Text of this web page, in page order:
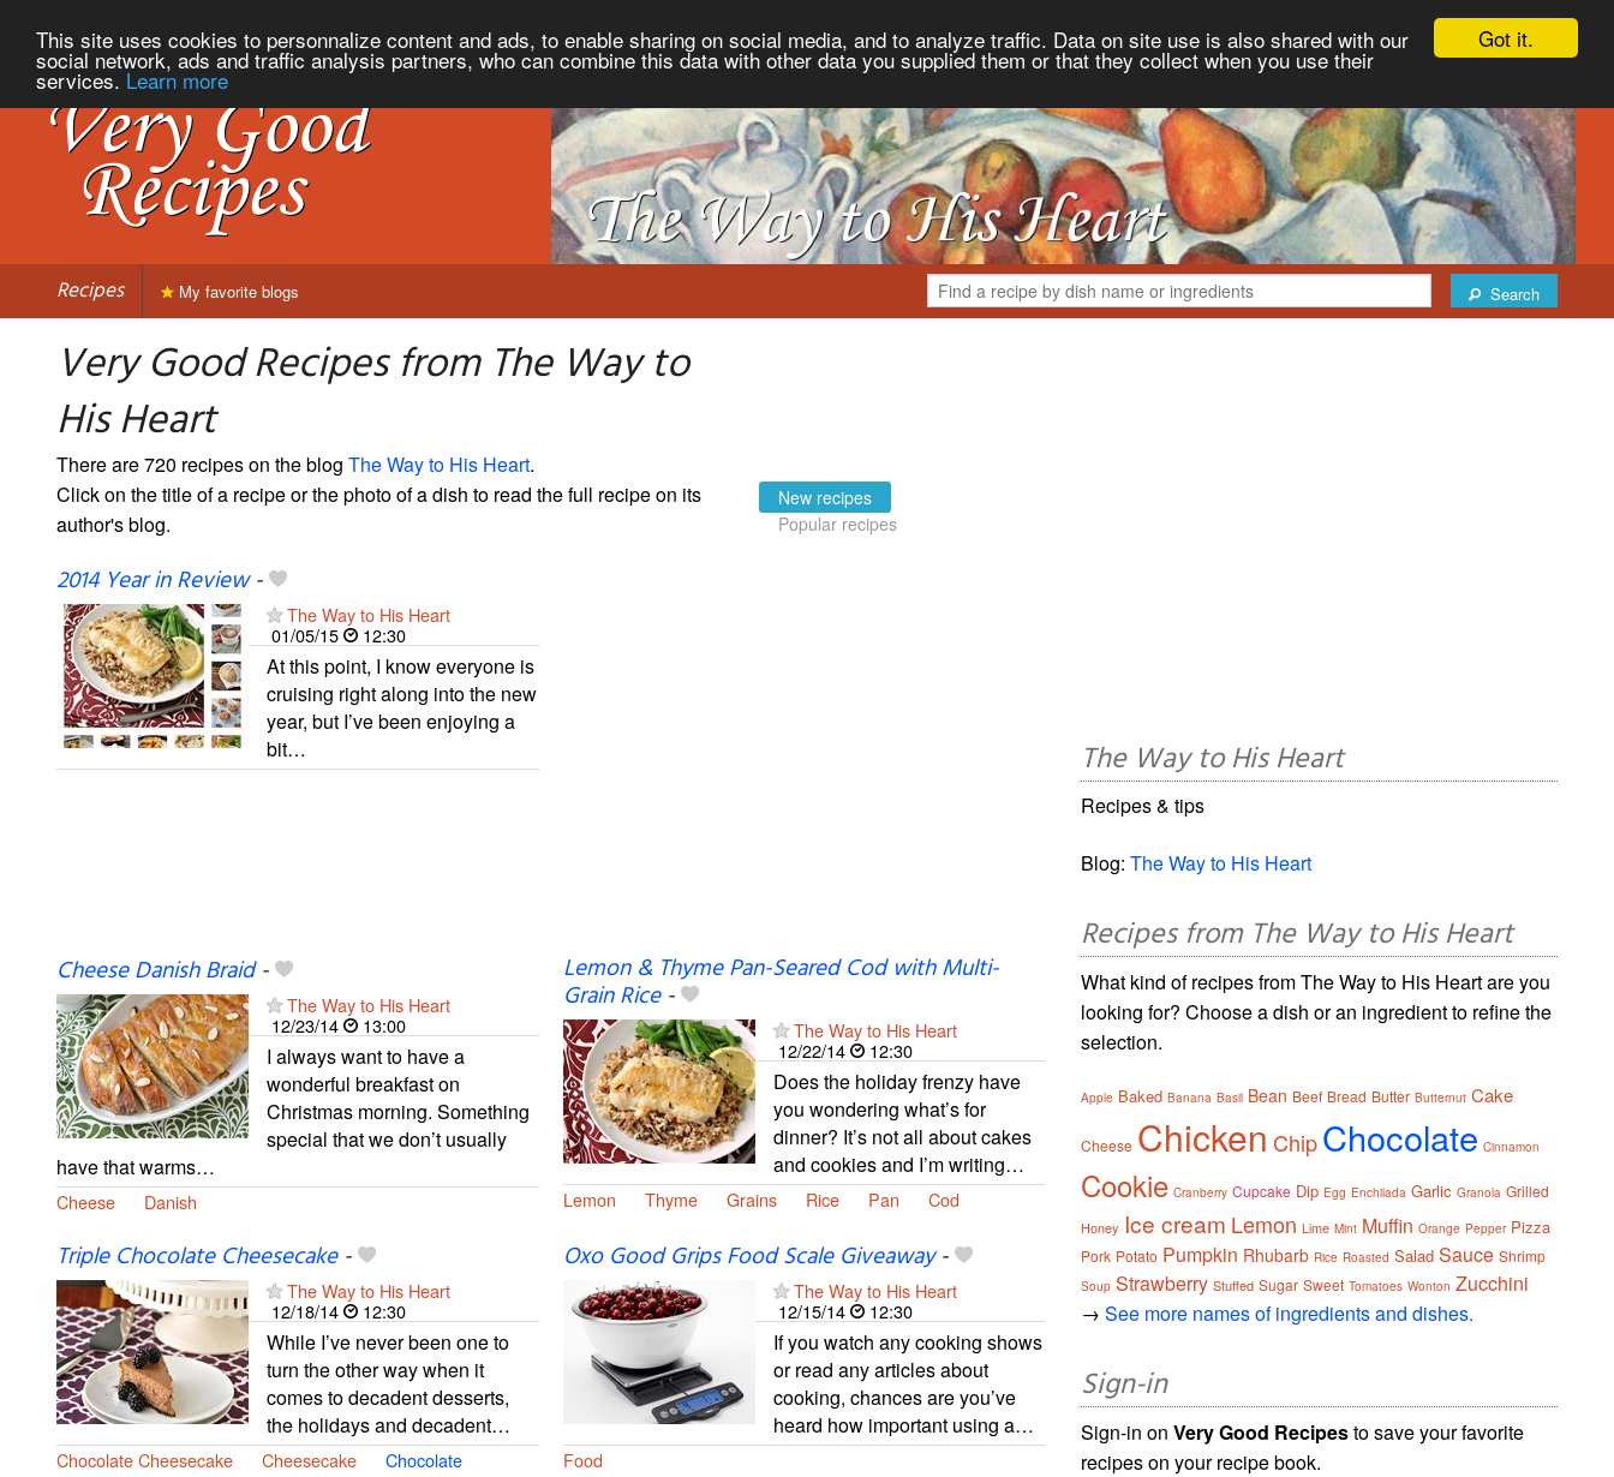
Got it.
This site uses cookies to personnalize content and ads, to enable sharing on social media, and to analyze traffic. Data on site use is also shared with our
social network, ads and traffic analysis partners, who can combine this data with other data you supplied them or that they collect when you use their
services. Learn more
Recipes Search
My favorite blogs
Very Good Recipes from The Way to
His Heart
There are 720 recipes on the blog The Way to His Heart.
Click on the title of a recipe or the photo of a dish to read the full recipe on its
author's blog.
New recipes
Popular recipes
2014 Year in Review-
The Way to His Heart
01/05/15
12:30
At this point, I know everyone is
cruising right along into the new
year, but I’ve been enjoying a
bit…
Cheese Danish Braid-
The Way to His Heart
12/23/14
13:00
I always want to have a
wonderful breakfast on
Christmas morning. Something
special that we don’t usually
have that warms…
Cheese Danish
Lemon & Thyme Pan-Seared Cod with Multi-
Grain Rice-
The Way to His Heart
12/22/14
12:30
Does the holiday frenzy have
you wondering what’s for
dinner? It’s not all about cakes
and cookies and I’m writing…
Lemon Thyme Grains Rice Pan Cod
Triple Chocolate Cheesecake-
The Way to His Heart
12/18/14
12:30
While I’ve never been one to
turn the other way when it
comes to decadent desserts,
the holidays and decadent…
Chocolate Cheesecake Cheesecake Chocolate
Oxo Good Grips Food Scale Giveaway-
The Way to His Heart
12/15/14
12:30
If you watch any cooking shows
or read any articles about
cooking, chances are you’ve
heard how important using a…
Food
The Way to His Heart
Recipes & tips
Blog:The Way to His Heart
Recipes from The Way to His Heart
What kind of recipes from The Way to His Heart are you
looking for? Choose a dish or an ingredient to refine the
selection.
Apple Baked Banana Basil Bean Beef Bread Butter Butternut Cake
Cheese Chicken ChipChocolate Cinnamon
Cookie Cranberry Cupcake Dip Egg Enchilada Garlic Granola Grilled
Honey Ice cream Lemon Lime Mint Muffin Orange Pepper Pizza
Pork Potato Pumpkin Rhubarb Rice Roasted Salad Sauce Shrimp
Soup Strawberry Stuffed Sugar Sweet Tomatoes Wonton Zucchini
→See more names of ingredients and dishes.
Sign-in
Sign-in onVery Good Recipesto save your favorite
recipes on your recipe book.